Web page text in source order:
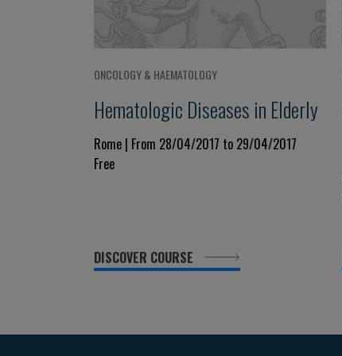
ONCOLOGY & HAEMATOLOGY
Hematologic Diseases in Elderly
Rome | From 28/04/2017 to 29/04/2017
Free
DISCOVER COURSE